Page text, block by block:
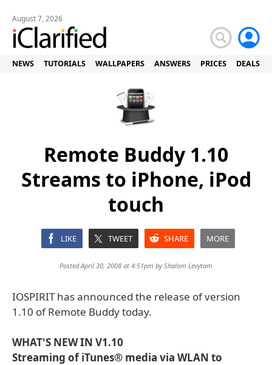
August 7, 2026
NEWS TUTORIALS WALLPAPERS ANSWERS PRICES DEALS
Remote Buddy 1.10
Streams to iPhone, iPod
touch
LIKE TWEET SHARE MORE
Posted April 30, 2008 at 4:51pm byShalom Levytam
IOSPIRIT has announced the release of version
1.10 of Remote Buddy today.
WHAT'S NEW IN V1.10
Streaming of iTunes® media via WLAN to